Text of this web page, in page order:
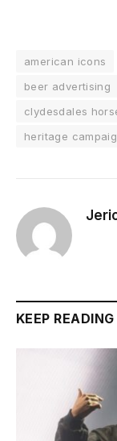
american icons
beer advertising
clydesdales
heritage
KEEP READING